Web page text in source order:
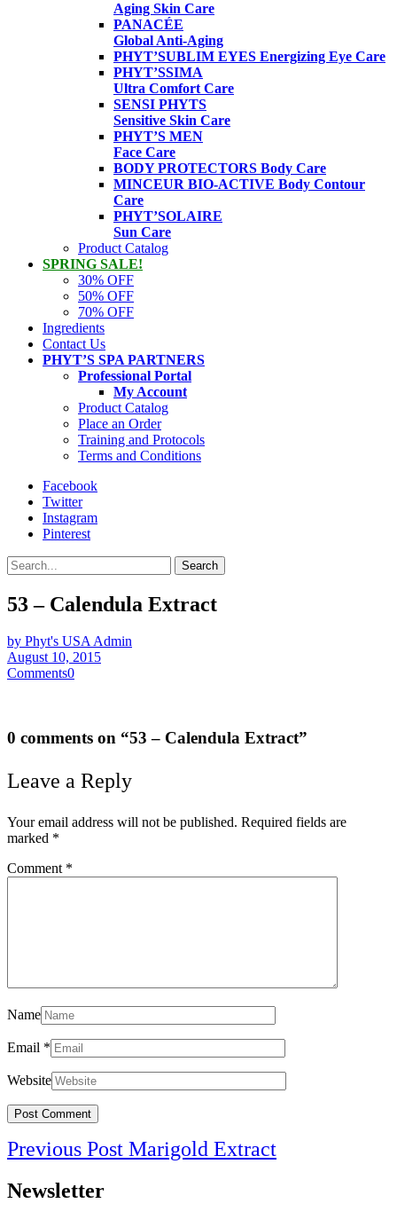
Aging Skin Care
PANACÉE
Global Anti-Aging
PHYT’SUBLIM EYES Energizing Eye Care
PHYT’SSIMA
Ultra Comfort Care
SENSI PHYTS
Sensitive Skin Care
PHYT’S MEN
Face Care
BODY PROTECTORS Body Care
MINCEUR BIO-ACTIVE Body Contour
Care
PHYT’SOLAIRE
Sun Care
Product Catalog
SPRING SALE!
30% OFF
50% OFF
70% OFF
Ingredients
Contact Us
PHYT’S SPA PARTNERS
Professional Portal
My Account
Product Catalog
Place an Order
Training and Protocols
Terms and Conditions
Facebook
Twitter
Instagram
Pinterest
Search
53 – Calendula Extract
by Phyt's USA Admin
August 10, 2015
Comments0
0 comments on “53 – Calendula Extract”
Leave a Reply
Your email address will not be published. Required fields are
marked *
Comment *
Name
Email *
Website
Post
Previous Post Marigold ExtractPrevious
Newsletter